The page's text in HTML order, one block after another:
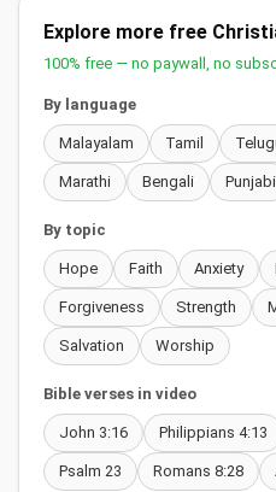
Explore more free
100% free — no paywall, no
By language
Malayalam Tamil
Marathi Bengali Punjabi
By topic
Hope Faith Anxiety
Forgiveness Strength
Salvation Worship
Bible verses in video
John 3:16 Philippians 4:13
Psalm 23 Romans 8:28